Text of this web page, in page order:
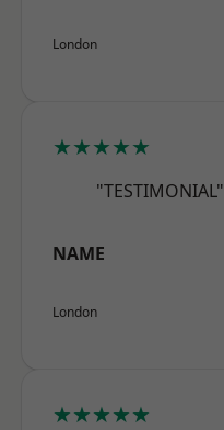
London
★★★★★
"TESTIMONIAL"
NAME
London
★★★★★